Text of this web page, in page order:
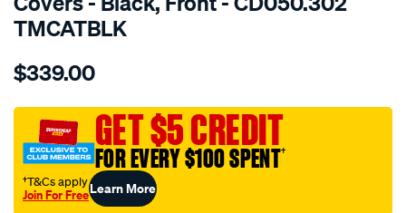
TMCATBLK
Details
tm-
canvas-
black-
front-
$339.00
GET $5 CREDIT
FOR EVERY $100 SPENT†
†T&Cs apply
Join For FreeLearn More